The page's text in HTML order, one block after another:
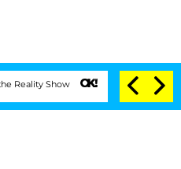
Senate Votes to Hold Dr.